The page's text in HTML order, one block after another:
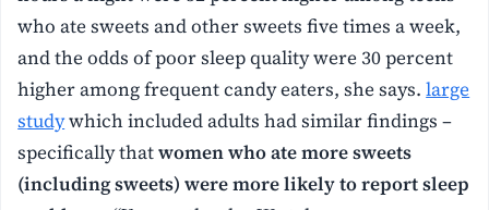
who ate sweets and other sweets five times a week,
and the odds of poor sleep quality were 30 percent
higher among frequent candy eaters, she says.large
studywhich included adults had similar findings –
specifically thatwomen who ate more sweets
(including sweets) were more likely to report sleep